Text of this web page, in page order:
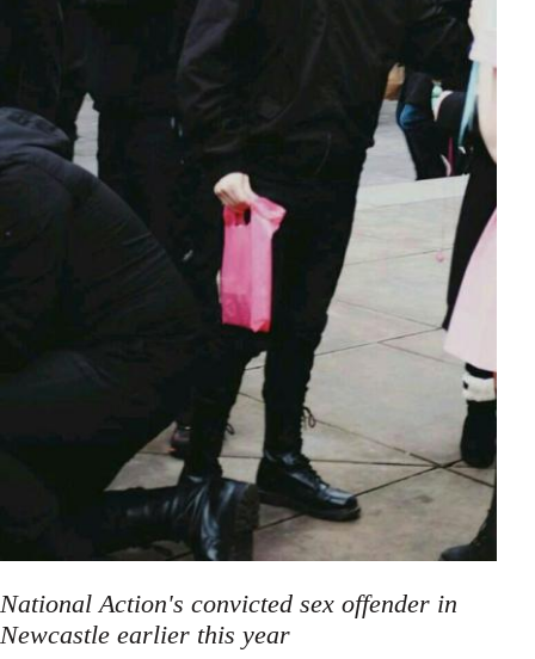
National Action's convicted sex offender in
Newcastle earlier this year